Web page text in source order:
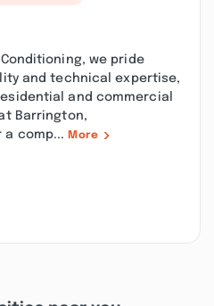
we pride
and technical expertise,
and commercial
Barrington,
a comp... More